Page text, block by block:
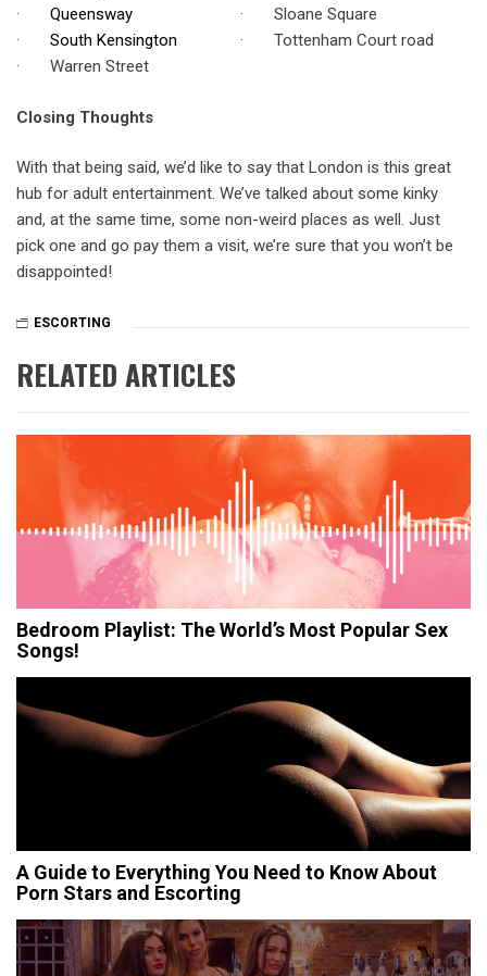
· Queensway
· Sloane Square
· South Kensington
· Tottenham Court road
· Warren Street
Closing Thoughts
With that being said, we’d like to say that London is this great
hub for adult entertainment. We’ve talked about some kinky
and, at the same time, some non-weird places as well. Just
pick one and go pay them a visit, we’re sure that you won’t be
disappointed!
ESCORTING
RELATED ARTICLES
Bedroom Playlist: The World’s Most Popular Sex
Songs!
A Guide to Everything You Need to Know About
Porn Stars and Escorting